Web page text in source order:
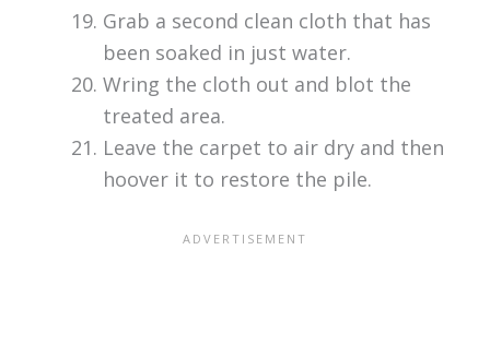
Grab a second clean cloth that has
been soaked in just water.
Wring the cloth out and blot the
treated area.
Leave the carpet to air dry and then
hoover it to restore the pile.